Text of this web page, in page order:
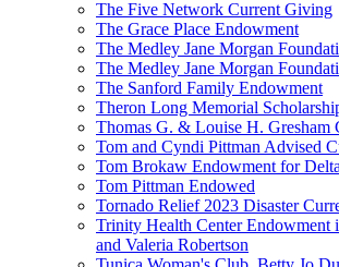
The Five Network Current Giving
The Grace Place Endowment
The Medley Jane Morgan
The Medley Jane Morgan
The Sanford Family Endowment
Theron Long Memorial
Thomas G. & Louise H. Gresham
Tom and Cyndi Pittman Advised
Tom Brokaw Endowment for
Tom Pittman Endowed
Tornado Relief 2023 Disaster
Trinity Health Center Endowment
and Valeria Robertson